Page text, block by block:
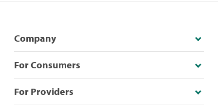
Company
For Consumers
For Providers